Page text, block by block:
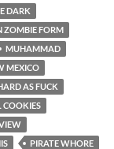
DARK
ZOMBIE FORM
MUHAMMAD
MEXICO
AS FUCK
COOKIES
PIRATE WHORE